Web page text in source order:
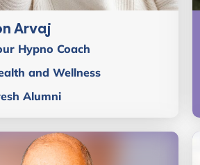
Arvaj
Hypno Coach
and Wellness
Alumni